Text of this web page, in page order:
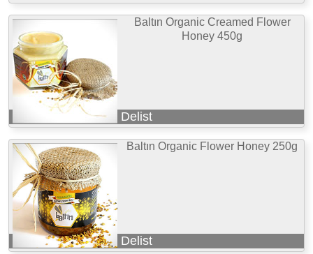
Baltın Organic Creamed Flower
Honey 450g
Delist
Baltın Organic Flower Honey 250g
Delist